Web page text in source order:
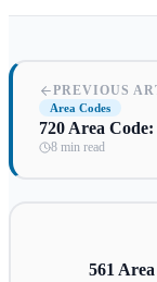
PREVIOUS
Area Codes
720 Area
8 min read
561